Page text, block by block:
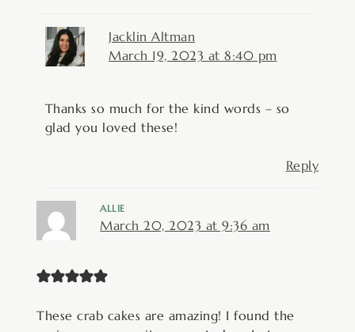
Jacklin Altman
March 19, 2023 at 8:40 pm
Thanks so much for the kind words – so
glad you loved these!
Reply
ALLIE
March 20, 2023 at 9:36 am
These crab cakes are amazing! I found the